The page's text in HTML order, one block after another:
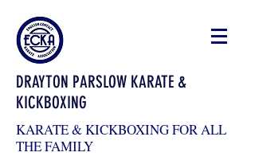
DRAYTON PARSLOW KARATE &
KICKBOXING
KARATE & KICKBOXING FOR ALL
THE FAMILY